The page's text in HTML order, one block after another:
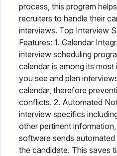
process, this program
recruiters to handle their
interviews. Top Interview
Features: 1. Calendar
interview scheduling
calendar is among its
you see and plan
calendar, therefore
conflicts. 2. Automated
interview specifics
other pertinent
software sends
the candidate. This saves